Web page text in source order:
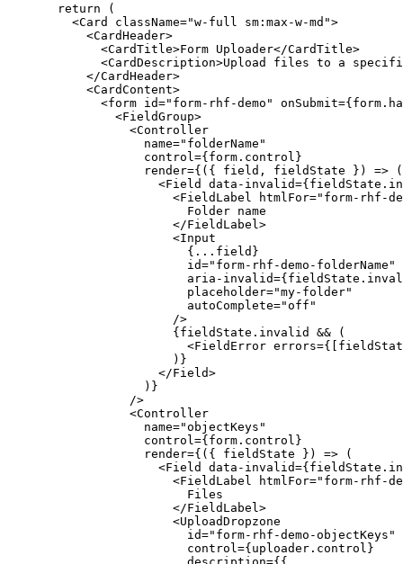
  return
(
    <
Card className="w-full sm:max-w-md">
      <
CardHeader>
        <
CardTitle>Form Uploader</CardTitle>
        <
CardDescription>Upload files to a
      </
CardHeader>
      <
CardContent>
        <
form id="form-rhf-demo" onSubmit={form.
          <
FieldGroup>
            <
Controller
              name
="folderName"
              control
={form.control}
              render
={({ field , fieldState }) => (
                <
Field data-invalid=
                  <
FieldLabel htmlFor="form-rhf-
                    Folder name
                  </
FieldLabel >
                  <
Input
                    {
... field}
                    id
="form-rhf-demo-folderName"
                    aria-invalid
=
                    placeholder
="my-folder"
                    autoComplete
="off"
                  />
                  {fieldState.invalid
&& (
                    <
FieldError errors=
                  )}
                </
Field>
              )}
            />
            <
Controller
              name
="objectKeys"
              control
={form.control}
              render
={({ fieldState }) => (
                <
Field data-invalid=
                  <
FieldLabel htmlFor="form-rhf-
                    Files
                  </
FieldLabel >
                  <
UploadDropzone
                    id
="form-rhf-demo-objectKeys"
                    control
={uploader.control}